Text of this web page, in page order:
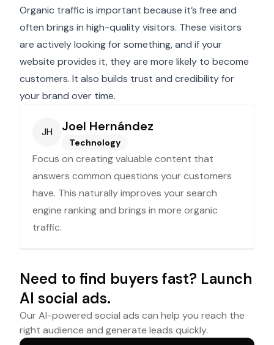
Organic traffic is important because it’s free and
often brings in high-quality visitors. These visitors
are actively looking for something, and if your
website provides it, they are more likely to become
customers. It also builds trust and credibility for
your brand over time.
JH Joel Hernández
Technology
Focus on creating valuable content that
answers common questions your customers
have. This naturally improves your search
engine ranking and brings in more organic
traffic.
Need to find buyers fast? Launch
AI social ads.
Our AI-powered social ads can help you reach the
right audience and generate leads quickly.